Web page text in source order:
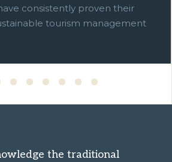
consistently proven their
tourism management
the traditional